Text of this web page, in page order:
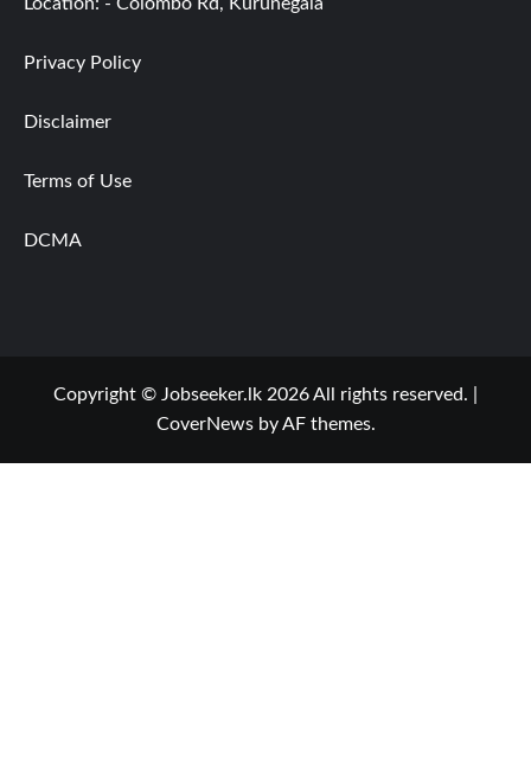
Privacy Policy
Disclaimer
Terms of Use
DCMA
Copyright © Jobseeker.lk 2026 All rights reserved.
CoverNewsby AF themes.